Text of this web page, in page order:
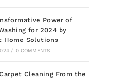
Power of
for 2024 by
Home Solutions
/ 0 COMMENTS
Cleaning From the